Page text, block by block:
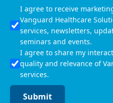
I agree to receive
Vanguard Healthcare
services, newsletters,
seminars and events.
I agree to share my
quality and relevance of
services.
Submit